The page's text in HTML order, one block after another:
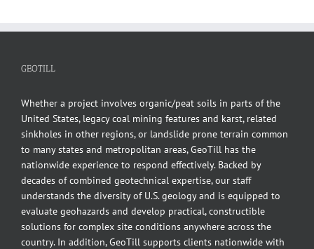
GEOTILL
Whether a project involves organic/peat soils in parts of the
United States, legacy coal mining features and karst, related
sinkholes in other regions, or landslide prone terrain common
to many states and metropolitan areas, GeoTill has the
nationwide experience to respond effectively. Backed by
decades of combined geotechnical expertise, our staff
understands the diversity of U.S. geology and is equipped to
evaluate geohazards and develop practical, constructible
solutions for complex site conditions anywhere across the
country. In addition, GeoTill supports clients nationwide with